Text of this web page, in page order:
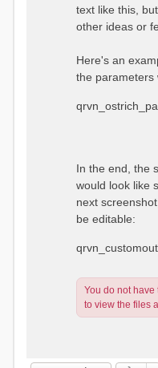
text like this,
other ideas or
Here's an
the parameters
In the end, the
would look like
next
be editable:
You do not
to view the files